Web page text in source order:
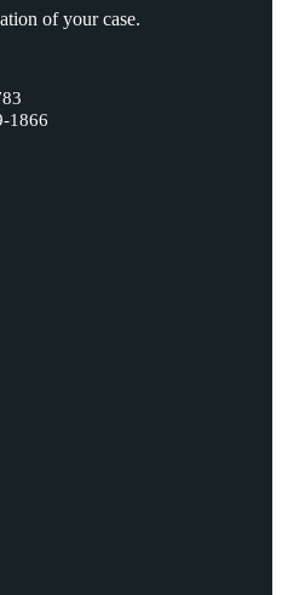
of your case.
1866